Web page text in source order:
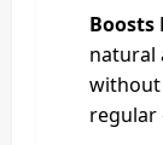
Boosts
natural
without
regular